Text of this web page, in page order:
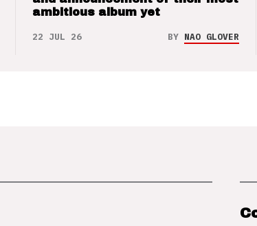
ambitious album yet
22 JUL 26 BY NAO GLOVER